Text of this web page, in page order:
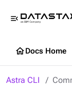
menu_open
homeDocs Home
Astra CLI